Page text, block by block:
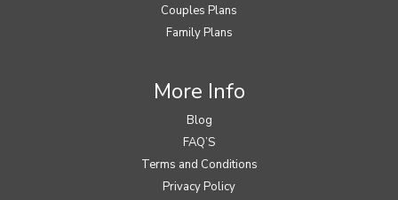
Couples Plans
Family Plans
More Info
Blog
FAQ’S
Terms and Conditions
Privacy Policy